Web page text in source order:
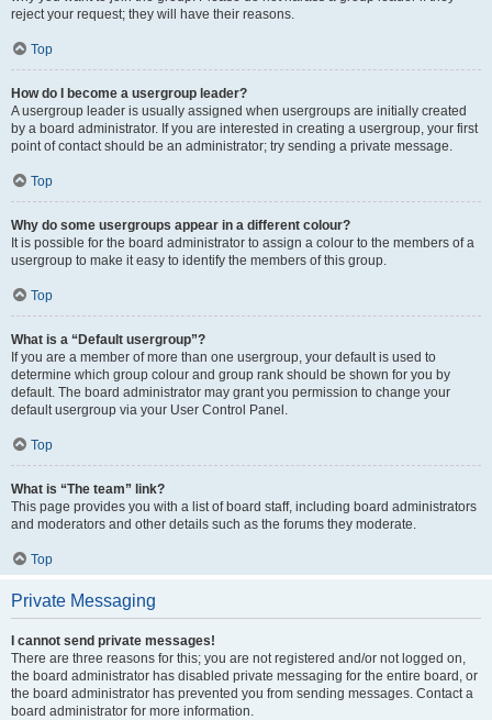
reject your request; they will have their reasons.
Top
How do I become a usergroup leader?
A usergroup leader is usually assigned when usergroups are initially created
by a board administrator. If you are interested in creating a usergroup, your first
point of contact should be an administrator; try sending a private message.
Top
Why do some usergroups appear in a different colour?
It is possible for the board administrator to assign a colour to the members of a
usergroup to make it easy to identify the members of this group.
Top
What is a “Default usergroup”?
If you are a member of more than one usergroup, your default is used to
determine which group colour and group rank should be shown for you by
default. The board administrator may grant you permission to change your
default usergroup via your User Control Panel.
Top
What is “The team” link?
This page provides you with a list of board staff, including board administrators
and moderators and other details such as the forums they moderate.
Top
Private Messaging
I cannot send private messages!
There are three reasons for this; you are not registered and/or not logged on,
the board administrator has disabled private messaging for the entire board, or
the board administrator has prevented you from sending messages. Contact a
board administrator for more information.